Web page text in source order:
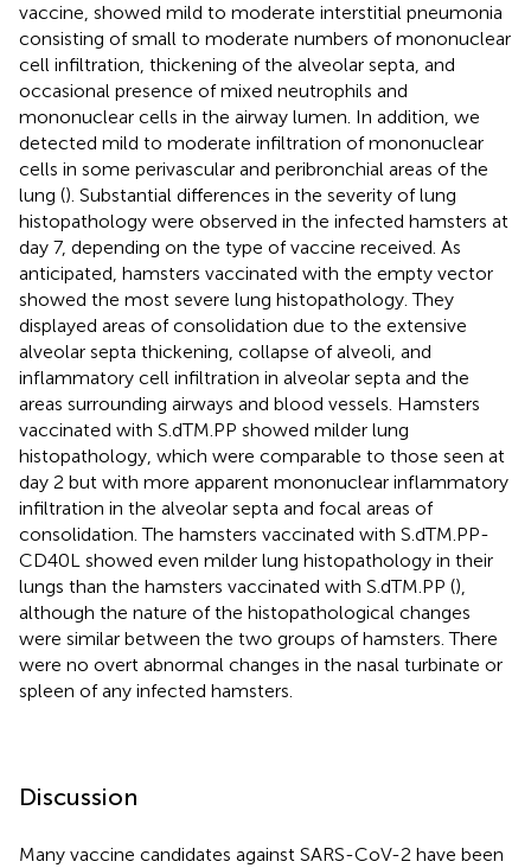
vaccine, showed mild to moderate interstitial pneumonia
consisting of small to moderate numbers of mononuclear
cell infiltration, thickening of the alveolar septa, and
occasional presence of mixed neutrophils and
mononuclear cells in the airway lumen. In addition, we
detected mild to moderate infiltration of mononuclear
cells in some perivascular and peribronchial areas of the
lung (). Substantial differences in the severity of lung
histopathology were observed in the infected hamsters at
day 7, depending on the type of vaccine received. As
anticipated, hamsters vaccinated with the empty vector
showed the most severe lung histopathology. They
displayed areas of consolidation due to the extensive
alveolar septa thickening, collapse of alveoli, and
inflammatory cell infiltration in alveolar septa and the
areas surrounding airways and blood vessels. Hamsters
vaccinated with S.dTM.PP showed milder lung
histopathology, which were comparable to those seen at
day 2 but with more apparent mononuclear inflammatory
infiltration in the alveolar septa and focal areas of
consolidation. The hamsters vaccinated with S.dTM.PP-
CD40L showed even milder lung histopathology in their
lungs than the hamsters vaccinated with S.dTM.PP (),
although the nature of the histopathological changes
were similar between the two groups of hamsters. There
were no overt abnormal changes in the nasal turbinate or
spleen of any infected hamsters.
Discussion
Many vaccine candidates against SARS-CoV-2 have been